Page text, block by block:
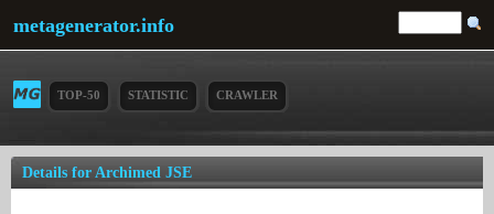
metagenerator.info
TOP-50 STATISTIC CRAWLER
Details for Archimed JSE